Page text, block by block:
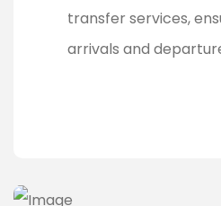
transfer services,
arrivals and